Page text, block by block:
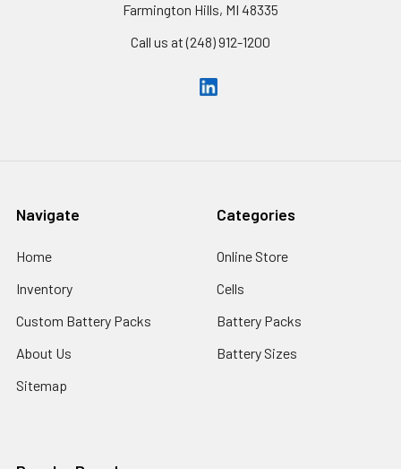
Farmington Hills, MI 48335
Call us at (248) 912-1200
Navigate
Home
Inventory
Custom Battery Packs
About Us
Sitemap
Categories
Online Store
Cells
Battery Packs
Battery Sizes